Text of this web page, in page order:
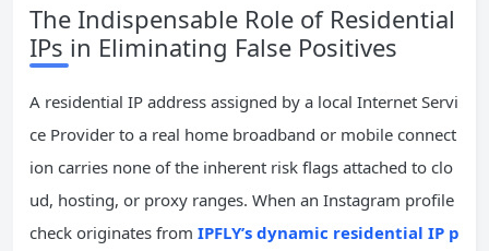
The Indispensable Role of Residential
IPs in Eliminating False Positives
A residential IP address assigned by a local Internet Servi
ce Provider to a real home broadband or mobile connect
ion carries none of the inherent risk flags attached to clo
ud, hosting, or proxy ranges. When an Instagram profile
check originates from IPFLY’s dynamic residential IP p